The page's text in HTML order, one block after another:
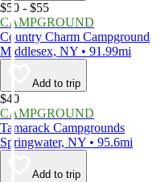
$50 - $55
CAMPGROUND
Country Charm Campground
Middlesex, NY • 91.99mi
Add to trip
$40
CAMPGROUND
Tamarack Campgrounds
Springwater, NY • 95.6mi
Add to trip